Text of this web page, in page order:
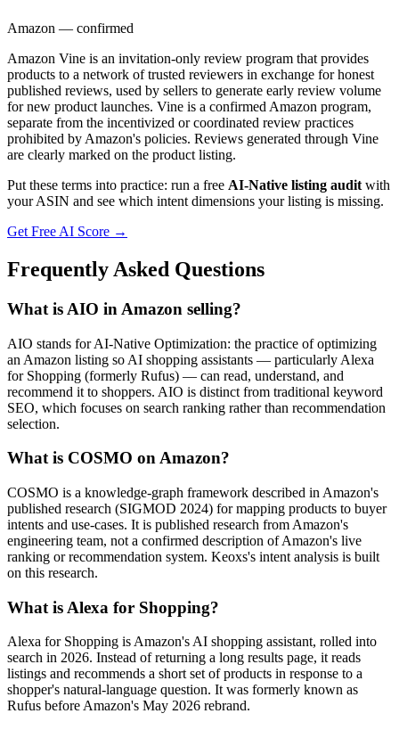
Amazon — confirmed
Amazon Vine is an invitation-only review program that provides
products to a network of trusted reviewers in exchange for honest
published reviews, used by sellers to generate early review volume
for new product launches. Vine is a confirmed Amazon program,
separate from the incentivized or coordinated review practices
prohibited by Amazon's policies. Reviews generated through Vine
are clearly marked on the product listing.
Put these terms into practice: run a free AI-Native listing audit with
your ASIN and see which intent dimensions your listing is missing.
Get Free AI Score →
Frequently Asked Questions
What is AIO in Amazon selling?
AIO stands for AI-Native Optimization: the practice of optimizing
an Amazon listing so AI shopping assistants — particularly Alexa
for Shopping (formerly Rufus) — can read, understand, and
recommend it to shoppers. AIO is distinct from traditional keyword
SEO, which focuses on search ranking rather than recommendation
selection.
What is COSMO on Amazon?
COSMO is a knowledge-graph framework described in Amazon's
published research (SIGMOD 2024) for mapping products to buyer
intents and use-cases. It is published research from Amazon's
engineering team, not a confirmed description of Amazon's live
ranking or recommendation system. Keoxs's intent analysis is built
on this research.
What is Alexa for Shopping?
Alexa for Shopping is Amazon's AI shopping assistant, rolled into
search in 2026. Instead of returning a long results page, it reads
listings and recommends a short set of products in response to a
shopper's natural-language question. It was formerly known as
Rufus before Amazon's May 2026 rebrand.